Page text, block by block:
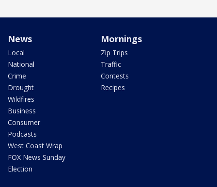
News
Local
National
Crime
Drought
Wildfires
Business
Consumer
Podcasts
West Coast Wrap
FOX News Sunday
Election
Mornings
Zip Trips
Traffic
Contests
Recipes